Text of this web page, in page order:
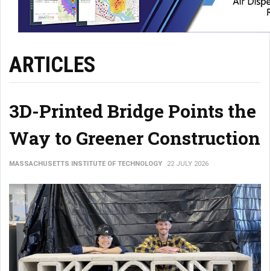
ARTICLES
3D-Printed Bridge Points the
Way to Greener Construction
MASSACHUSETTS INSTITUTE OF TECHNOLOGY 22 JULY 2026